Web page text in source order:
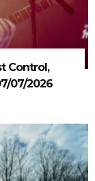
Control,
07/2026